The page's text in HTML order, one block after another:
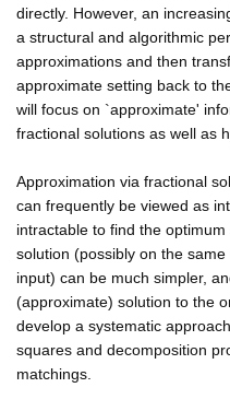
directly. However, an
a structural and algorithmic
approximations and then
approximate setting back to
will focus on `approximate'
fractional solutions as well as
Approximation via fractional
can frequently be viewed as
intractable to find the
solution (possibly on the
input) can be much simpler,
(approximate) solution to the
develop a systematic
squares and decomposition
matchings.